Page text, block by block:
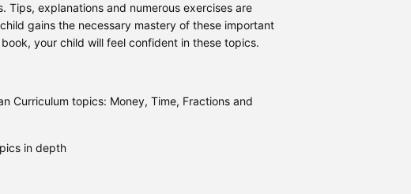
Tips, explanations and numerous exercises are
gains the necessary mastery of these important
your child will feel confident in these topics.
Curriculum topics: Money, Time, Fractions and
in depth